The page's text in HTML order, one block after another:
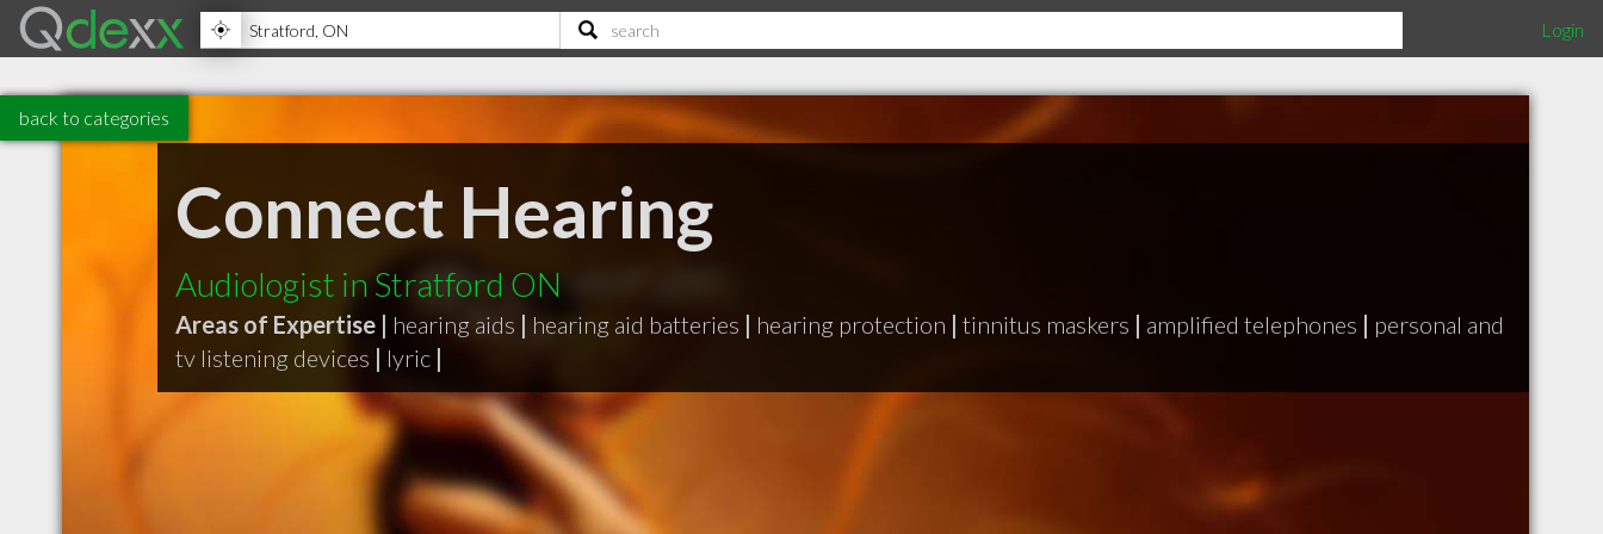
Login
back to categories
Connect Hearing
Audiologist in Stratford ON
Areas of Expertise | hearing aids | hearing aid batteries | hearing protection | tinnitus maskers | amplified telephones | personal and
tv listening devices | lyric |